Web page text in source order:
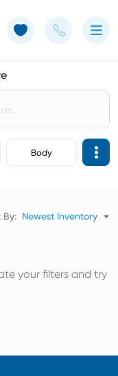
Body
By: Newest Inventory
your filters and try